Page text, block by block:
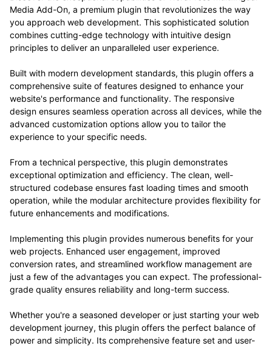
Media Add-On, a premium plugin that revolutionizes the way
you approach web development. This sophisticated solution
combines cutting-edge technology with intuitive design
principles to deliver an unparalleled user experience.
Built with modern development standards, this plugin offers a
comprehensive suite of features designed to enhance your
website's performance and functionality. The responsive
design ensures seamless operation across all devices, while the
advanced customization options allow you to tailor the
experience to your specific needs.
From a technical perspective, this plugin demonstrates
exceptional optimization and efficiency. The clean, well-
structured codebase ensures fast loading times and smooth
operation, while the modular architecture provides flexibility for
future enhancements and modifications.
Implementing this plugin provides numerous benefits for your
web projects. Enhanced user engagement, improved
conversion rates, and streamlined workflow management are
just a few of the advantages you can expect. The professional-
grade quality ensures reliability and long-term success.
Whether you're a seasoned developer or just starting your web
development journey, this plugin offers the perfect balance of
power and simplicity. Its comprehensive feature set and user-